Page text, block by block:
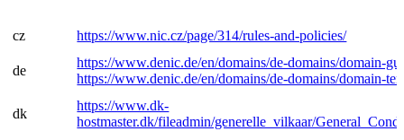
cz https://www.nic.cz/page/314/rules-and-policies/
de
https://www.denic.de/en/domains/de-domains/domain-
https://www.denic.de/en/domains/de-domains/domain-
dk
https://www.dk-
hostmaster.dk/fileadmin/generelle_vilkaar/